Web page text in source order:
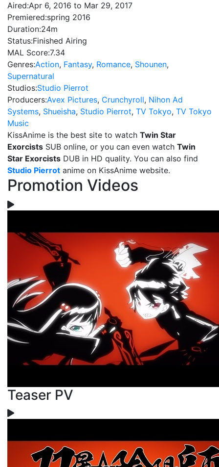
Aired:Apr 6, 2016 to Mar 29, 2017
Premiered:spring 2016
Duration:24m
Status:Finished Airing
MAL Score:7.34
Genres:Action, Fantasy, Romance, Shounen,
Supernatural
Studios:Studio Pierrot
Producers:Avex Pictures, Crunchyroll, Nihon Ad
Systems, Shueisha, Studio Pierrot, TV Tokyo, TV Tokyo
Music
KissAnime is the best site to watch Twin Star
Exorcists SUB online, or you can even watch Twin
Star Exorcists DUB in HD quality. You can also find
Studio Pierrot anime on KissAnime website.
Promotion Videos
Teaser PV